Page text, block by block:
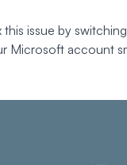
issue by
Microsoft account